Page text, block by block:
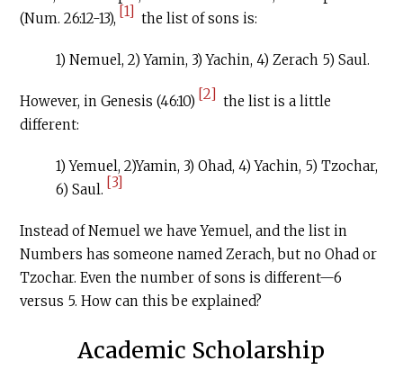
(Num. 26:12-13), [1] the list of sons is:
1) Nemuel, 2) Yamin, 3) Yachin, 4) Zerach 5) Saul.
However, in Genesis (46:10) [2]
the list is a little
different:
1) Yemuel, 2)Yamin, 3) Ohad, 4) Yachin, 5) Tzochar,
6) Saul. [3]
Instead of Nemuel we have Yemuel, and the list in
Numbers has someone named Zerach, but no Ohad or
Tzochar. Even the number of sons is different—6
versus 5. How can this be explained?
Academic Scholarship